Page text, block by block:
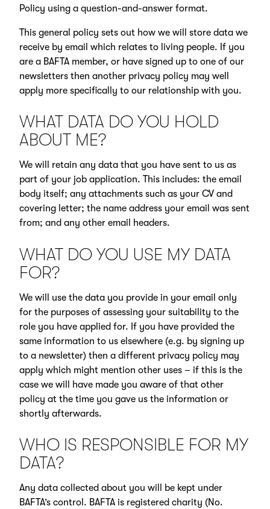
Policy using a question-and-answer format.
This general policy sets out how we will store data we
receive by email which relates to living people. If you
are a BAFTA member, or have signed up to one of our
newsletters then another privacy policy may well
apply more specifically to our relationship with you.
WHAT DATA DO YOU HOLD
ABOUT ME?
We will retain any data that you have sent to us as
part of your job application. This includes: the email
body itself; any attachments such as your CV and
covering letter; the name address your email was sent
from; and any other email headers.
WHAT DO YOU USE MY DATA
FOR?
We will use the data you provide in your email only
for the purposes of assessing your suitability to the
role you have applied for. If you have provided the
same information to us elsewhere (e.g. by signing up
to a newsletter) then a different privacy policy may
apply which might mention other uses – if this is the
case we will have made you aware of that other
policy at the time you gave us the information or
shortly afterwards.
WHO IS RESPONSIBLE FOR MY
DATA?
Any data collected about you will be kept under
BAFTA’s control. BAFTA is registered charity (No.